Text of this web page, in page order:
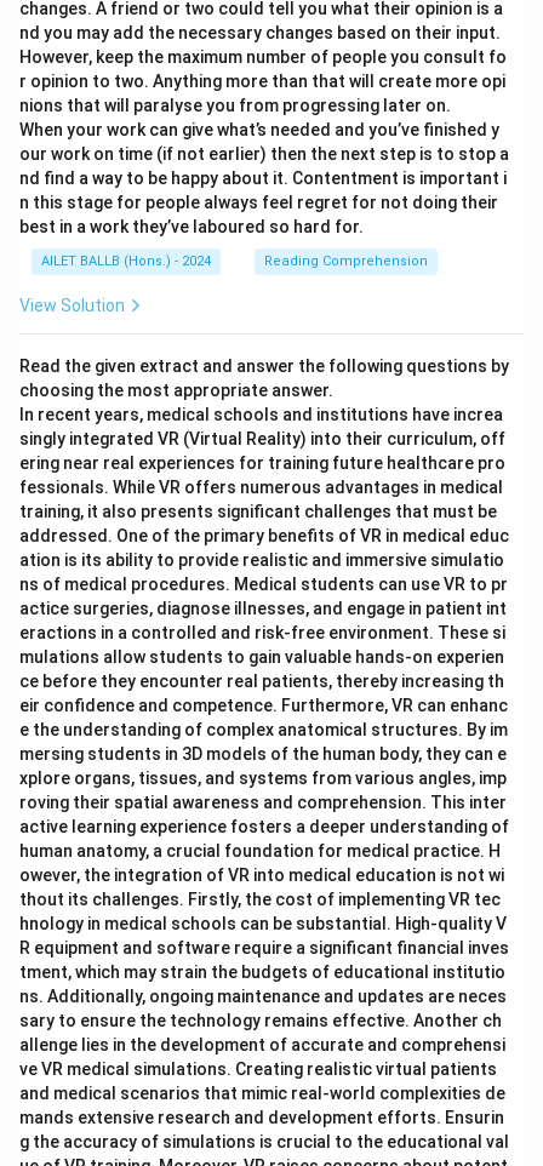
changes. A friend or two could tell you what their opinion is a
nd you may add the necessary changes based on their input.
However, keep the maximum number of people you consult fo
r opinion to two. Anything more than that will create more opi
nions that will paralyse you from progressing later on.
When your work can give what’s needed and you’ve finished y
our work on time (if not earlier) then the next step is to stop a
nd find a way to be happy about it. Contentment is important i
n this stage for people always feel regret for not doing their
best in a work they’ve laboured so hard for.
AILET BALLB (Hons.) - 2024 Reading Comprehension
View Solution
Read the given extract and answer the following questions by
choosing the most appropriate answer.
In recent years, medical schools and institutions have increa
singly integrated VR (Virtual Reality) into their curriculum, off
ering near real experiences for training future healthcare pro
fessionals. While VR offers numerous advantages in medical
training, it also presents significant challenges that must be
addressed. One of the primary benefits of VR in medical educ
ation is its ability to provide realistic and immersive simulatio
ns of medical procedures. Medical students can use VR to pr
actice surgeries, diagnose illnesses, and engage in patient int
eractions in a controlled and risk-free environment. These si
mulations allow students to gain valuable hands-on experien
ce before they encounter real patients, thereby increasing th
eir confidence and competence. Furthermore, VR can enhanc
e the understanding of complex anatomical structures. By im
mersing students in 3D models of the human body, they can e
xplore organs, tissues, and systems from various angles, imp
roving their spatial awareness and comprehension. This inter
active learning experience fosters a deeper understanding of
human anatomy, a crucial foundation for medical practice. H
owever, the integration of VR into medical education is not wi
thout its challenges. Firstly, the cost of implementing VR tec
hnology in medical schools can be substantial. High-quality V
R equipment and software require a significant financial inves
tment, which may strain the budgets of educational institutio
ns. Additionally, ongoing maintenance and updates are neces
sary to ensure the technology remains effective. Another ch
allenge lies in the development of accurate and comprehensi
ve VR medical simulations. Creating realistic virtual patients
and medical scenarios that mimic real-world complexities de
mands extensive research and development efforts. Ensurin
g the accuracy of simulations is crucial to the educational val